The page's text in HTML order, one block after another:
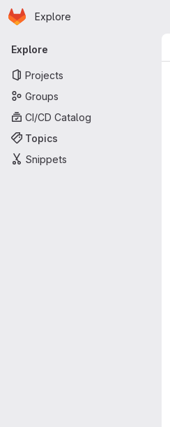
Skip to main content
Homepage
Explore
Primary navigation
Explore
Projects
Groups
CI/CD Catalog
Topics
Snippets